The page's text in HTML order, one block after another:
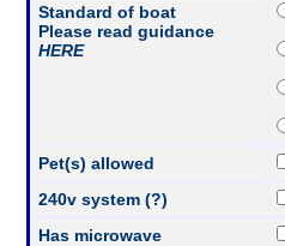
Standard of boat
Please read guidance
HERE
Pet(s) allowed
240v system (?)
Has microwave